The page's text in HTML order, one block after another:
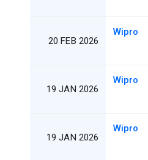
20 FEB 2026
Wipro
19 JAN 2026
Wipro
19 JAN 2026
Wipro